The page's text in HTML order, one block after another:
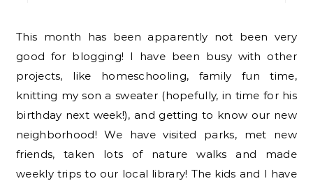
This month has been apparently not been very
good for blogging! I have been busy with other
projects, like homeschooling, family fun time,
knitting my son a sweater (hopefully, in time for his
birthday next week!), and getting to know our new
neighborhood! We have visited parks, met new
friends, taken lots of nature walks and made
weekly trips to our local library! The kids and I have